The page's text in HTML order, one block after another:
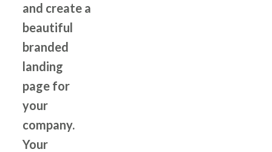
and create a
beautiful
branded
landing
page for
your
company.
Your